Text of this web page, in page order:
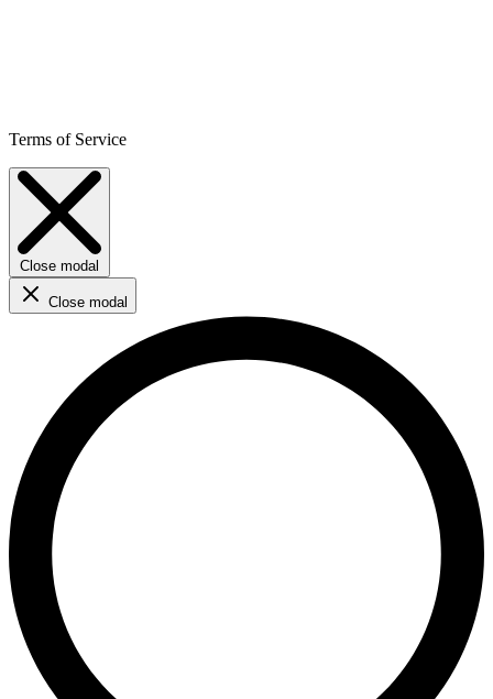
Terms of Service
Close modal
Close modal